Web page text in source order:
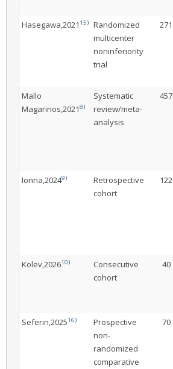
Hasegawa,2021 15)
Randomized
multicenter
noninferiority
trial
271
Mallo
Magarinos,20218)
Systematic
review/meta-
analysis
457
Ionna,20249)
Retrospective
cohort
122
Kolev,202610)
Consecutive
cohort
40
Seferin,202516)
Prospective
non-
randomized
comparative
70